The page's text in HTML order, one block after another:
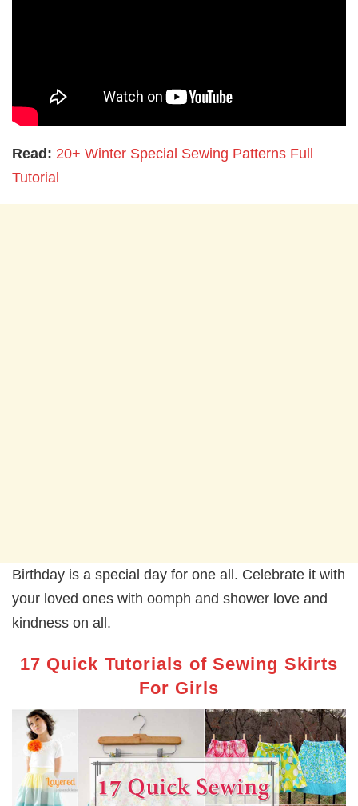
Read: 20+ Winter Special Sewing Patterns Full
Tutorial
Birthday is a special day for one all. Celebrate it with
your loved ones with oomph and shower love and
kindness on all.
17 Quick Tutorials of Sewing Skirts
For Girls